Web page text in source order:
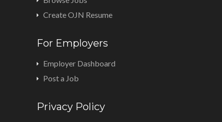
Create OJN Resume
For Employers
Employer Dashboard
Post a Job
Privacy Policy